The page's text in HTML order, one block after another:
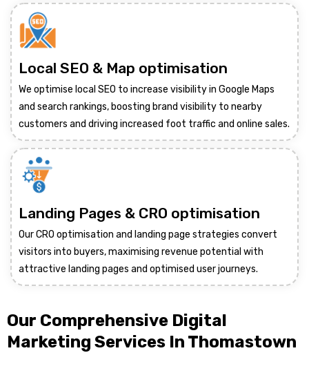
Local SEO & Map optimisation
We optimise local SEO to increase visibility in Google Maps
and search rankings, boosting brand visibility to nearby
customers and driving increased foot traffic and online sales.
Landing Pages & CRO optimisation
Our CRO optimisation and landing page strategies convert
visitors into buyers, maximising revenue potential with
attractive landing pages and optimised user journeys.
Our Comprehensive Digital
Marketing Services In Thomastown